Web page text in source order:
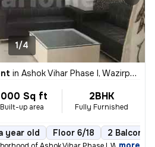
1/4
in Ashok Vihar Phase I, Wazirpur, Delhi
Sq ft
Built-up area
2BHK
Fully Furnished
year old Floor 6/18 2 Balconies